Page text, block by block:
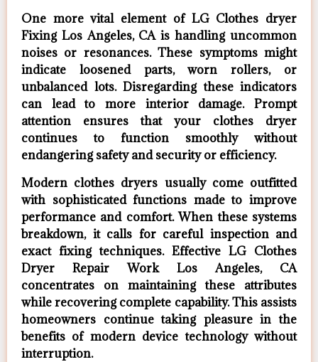
One more vital element of LG Clothes dryer
Fixing Los Angeles, CA is handling uncommon
noises or resonances. These symptoms might
indicate loosened parts, worn rollers, or
unbalanced lots. Disregarding these indicators
can lead to more interior damage. Prompt
attention ensures that your clothes dryer
continues to function smoothly without
endangering safety and security or efficiency.
Modern clothes dryers usually come outfitted
with sophisticated functions made to improve
performance and comfort. When these systems
breakdown, it calls for careful inspection and
exact fixing techniques. Effective LG Clothes
Dryer Repair Work Los Angeles, CA
concentrates on maintaining these attributes
while recovering complete capability. This assists
homeowners continue taking pleasure in the
benefits of modern device technology without
interruption.